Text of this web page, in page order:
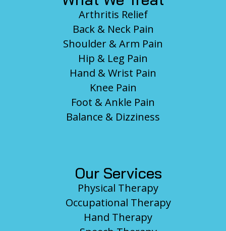
Arthritis Relief
Back & Neck Pain
Shoulder & Arm Pain
Hip & Leg Pain
Hand & Wrist Pain
Knee Pain
Foot & Ankle Pain
Balance & Dizziness
Our Services
Physical Therapy
Occupational Therapy
Hand Therapy